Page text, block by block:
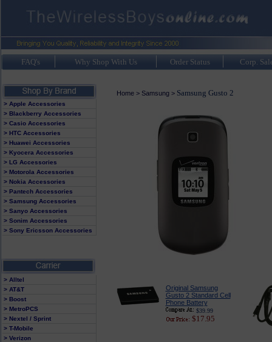
FAQ's Why Shop With Us Order Status Corp.
> Apple Accessories
> Blackberry Accessories
> Casio Accessories
> HTC Accessories
> Huawei Accessories
> Kyocera Accessories
> LG Accessories
> Motorola Accessories
> Nokia Accessories
> Pantech Accessories
> Samsung Accessories
> Sanyo Accessories
> Sonim Accessories
> Sony Ericsson Accessories
> Alltel
> AT&T
> Boost
> MetroPCS
> Nextel / Sprint
> T-Mobile
> Verizon
Home> Samsung> Samsung Gusto 2
Original Samsung
Gusto 2 Standard Cell
Phone Battery
$39.99
$17.95